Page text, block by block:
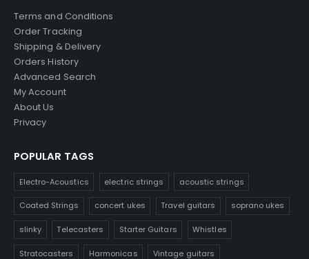
Terms and Conditions
Order Tracking
Shipping & Delivery
Orders History
Advanced Search
My Account
About Us
Privacy
POPULAR TAGS
Electro-Acoustics electric strings acoustic strings
Coated Strings concert ukes Travel guitars soprano ukes
slinky Telecasters Starter Guitars Whistles
Stratocasters Harmonicas Vintage guitars